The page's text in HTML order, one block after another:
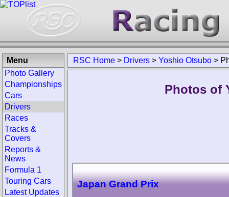
RSC Home > Drivers > Yoshio Otsubo >
Photos of
Japan Grand Prix
Menu
Photo Gallery
Championships
Cars
Drivers
Races
Tracks &
Covers
Reports &
News
Formula 1
Touring Cars
Latest Updates